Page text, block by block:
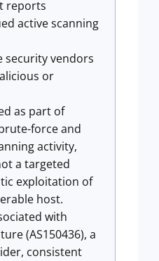
reports
active scanning
security vendors
or
as part of
force and
activity,
a targeted
exploitation of
host.
with
(AS150436), a
consistent